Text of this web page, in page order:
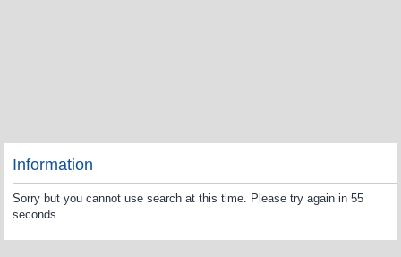
Information
Sorry but you cannot use search at this time. Please try again in 55
seconds.